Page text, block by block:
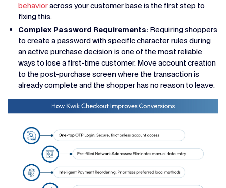
behavioracross your customer base is the first step to
fixing this.
Complex Password Requirements: Requiring shoppers
to create a password with specific character rules during
an active purchase decision is one of the most reliable
ways to lose a first-time customer. Move account creation
to the post-purchase screen where the transaction is
already complete and the shopper has no reason to leave.